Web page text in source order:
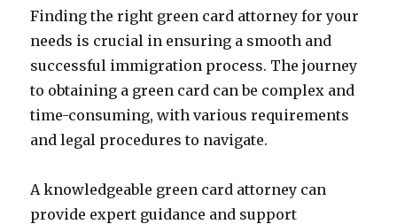
Finding the right green card attorney for your
needs is crucial in ensuring a smooth and
successful immigration process. The journey
to obtaining a green card can be complex and
time-consuming, with various requirements
and legal procedures to navigate.
A knowledgeable green card attorney can
provide expert guidance and support